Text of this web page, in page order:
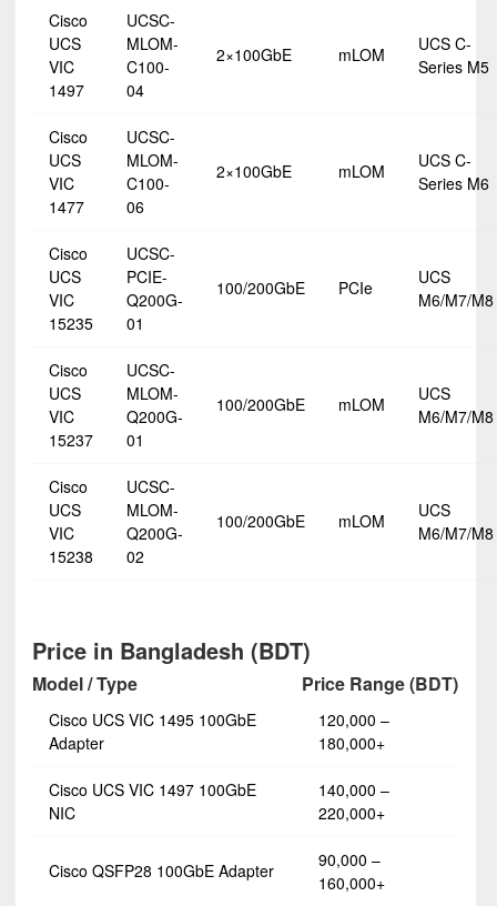
Cisco
UCS
VIC
1497
UCSC-
MLOM-
C100-
04
2×100GbE mLOM
UCS C-
Series M5
Cisco
UCS
VIC
1477
UCSC-
MLOM-
C100-
06
2×100GbE mLOM
UCS C-
Series M6
Cisco
UCS
VIC
15235
UCSC-
PCIE-
Q200G-
01
100/200GbE PCIe
UCS
M6/M7/M8
Cisco
UCS
VIC
15237
UCSC-
MLOM-
Q200G-
01
100/200GbE mLOM
UCS
M6/M7/M8
Cisco
UCS
VIC
15238
UCSC-
MLOM-
Q200G-
02
100/200GbE mLOM
UCS
M6/M7/M8
Price in Bangladesh (BDT)
Model / Type Price Range (BDT)
Cisco UCS VIC 1495 100GbE
Adapter
120,000 –
180,000+
Cisco UCS VIC 1497 100GbE
NIC
140,000 –
220,000+
Cisco QSFP28 100GbE Adapter
90,000 –
160,000+